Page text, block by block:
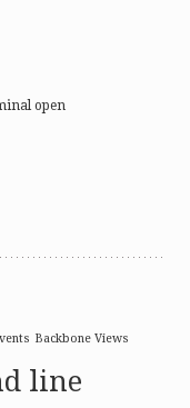
open
Backbone Views
line